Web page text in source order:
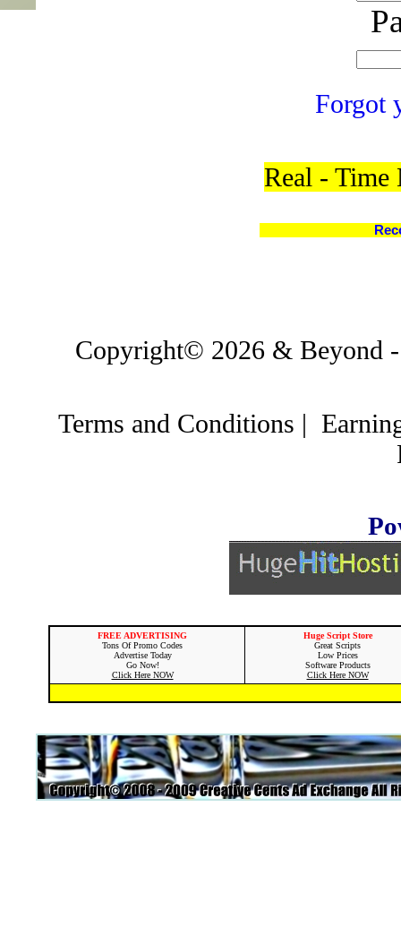
Forgot
Real - Time
Copyright© 2026 & Beyond
Terms and Conditions |
FREE ADVERTISING
Tons Of Promo Codes
Advertise Today
Go Now!
Click Here NOW
Huge Script Store
Great Scripts
Low Prices
Software Products
Click Here NOW